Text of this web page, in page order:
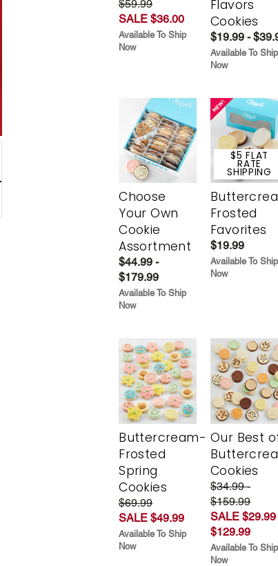
$59.99
SALE $36.00
Available To Ship
Now
Flavors
Cookies
$19.99 -
Available To Ship
Now
Choose
Your Own
Cookie
Assortment
$44.99 -
$179.99
Available To Ship
Now
$5 FLAT
RATE
SHIPPING
Frosted
Favorites
$19.99
Available To Ship
Now
Buttercream-
Frosted
Spring
Cookies
$69.99
SALE $49.99
Available To Ship
Now
Our Best
Cookies
$34.99 -
$159.99
SALE $29.99
$129.99
Available To Ship
Now